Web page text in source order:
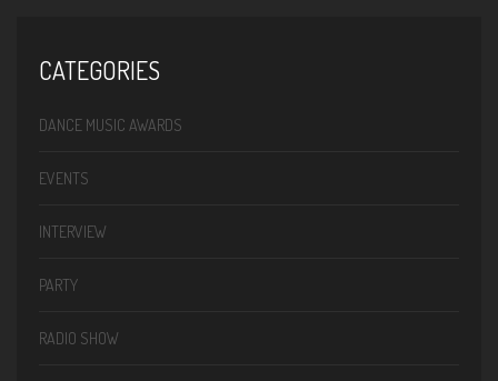
CATEGORIES
DANCE MUSIC AWARDS
EVENTS
INTERVIEW
PARTY
RADIO SHOW